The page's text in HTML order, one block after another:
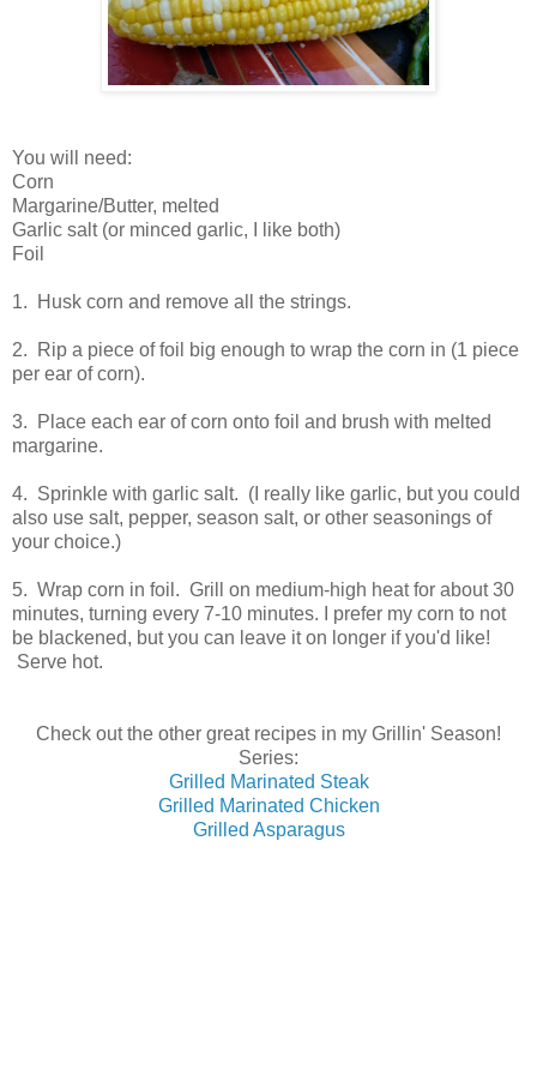
You will need:
Corn
Margarine/Butter, melted
Garlic salt (or minced garlic, I like both)
Foil
1. Husk corn and remove all the strings.
2. Rip a piece of foil big enough to wrap the corn in (1 piece
per ear of corn).
3. Place each ear of corn onto foil and brush with melted
margarine.
4. Sprinkle with garlic salt. (I really like garlic, but you could
also use salt, pepper, season salt, or other seasonings of
your choice.)
5. Wrap corn in foil. Grill on medium-high heat for about 30
minutes, turning every 7-10 minutes. I prefer my corn to not
be blackened, but you can leave it on longer if you'd like!
Serve hot.
Check out the other great recipes in my Grillin' Season!
Series:
Grilled Marinated Steak
Grilled Marinated Chicken
Grilled Asparagus